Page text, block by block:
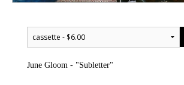
June Gloom - "Subletter"